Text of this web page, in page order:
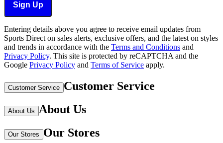
Sign Up
Entering details above you agree to receive email updates from
Sports Direct on sales alerts, exclusive offers, and the latest on styles
and trends in accordance with the Terms and Conditions and
Privacy Policy. This site is protected by reCAPTCHA and the
Google Privacy Policy and Terms of Service apply.
Customer Service Customer Service
About Us About Us
Our Stores Our Stores